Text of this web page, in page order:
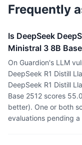
Frequently
Is DeepSeek
Ministral 3 8B
On Guardion's LLM
DeepSeek R1 Distill
DeepSeek R1 Distill
Base 2512 scores
better). One or both
evaluations pending